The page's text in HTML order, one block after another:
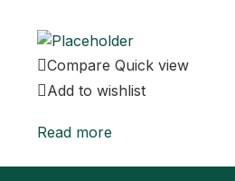
Compare Quick view
Add to wishlist
Read more